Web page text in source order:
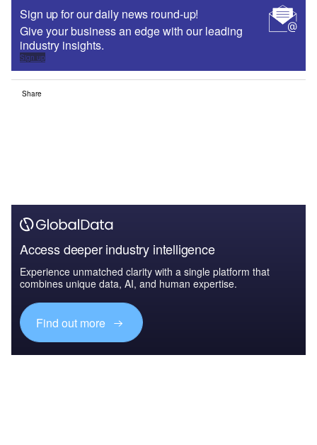
Sign up for our daily news round-up!
Give your business an edge with our leading
industry insights.
Sign up
Share
Access deeper industry intelligence
Experience unmatched clarity with a single platform that
combines unique data, AI, and human expertise.
Find out more